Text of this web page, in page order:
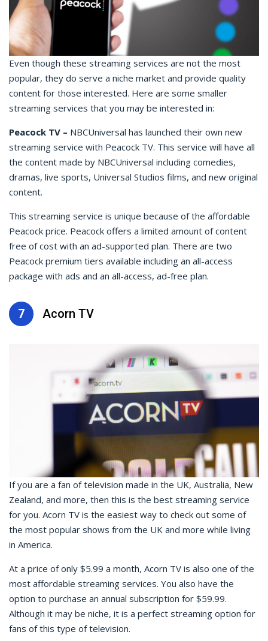
Even though these streaming services are not the most
popular, they do serve a niche market and provide quality
content for those interested. Here are some smaller
streaming services that you may be interested in:
Peacock TV – NBCUniversal has launched their own new
streaming service with Peacock TV. This service will have all
the content made by NBCUniversal including comedies,
dramas, live sports, Universal Studios films, and new original
content.
This streaming service is unique because of the affordable
Peacock price. Peacock offers a limited amount of content
free of cost with an ad-supported plan. There are two
Peacock premium tiers available including an all-access
package with ads and an all-access, ad-free plan.
7 Acorn TV
If you are a fan of television made in the UK, Australia, New
Zealand, and more, then this is the best streaming service
for you. Acorn TV is the easiest way to check out some of
the most popular shows from the UK and more while living
in America.
At a price of only $5.99 a month, Acorn TV is also one of the
most affordable streaming services. You also have the
option to purchase an annual subscription for $59.99.
Although it may be niche, it is a perfect streaming option for
fans of this type of television.